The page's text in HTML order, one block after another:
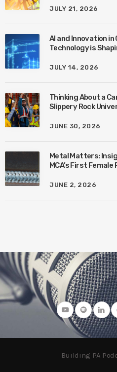
JULY 21, 2026
AI and Innovation
Technology is
JULY 14, 2026
Thinking About a
Slippery Rock
JUNE 30, 2026
Metal Matters:
MCA’s First
JUNE 2, 2026
Building PA